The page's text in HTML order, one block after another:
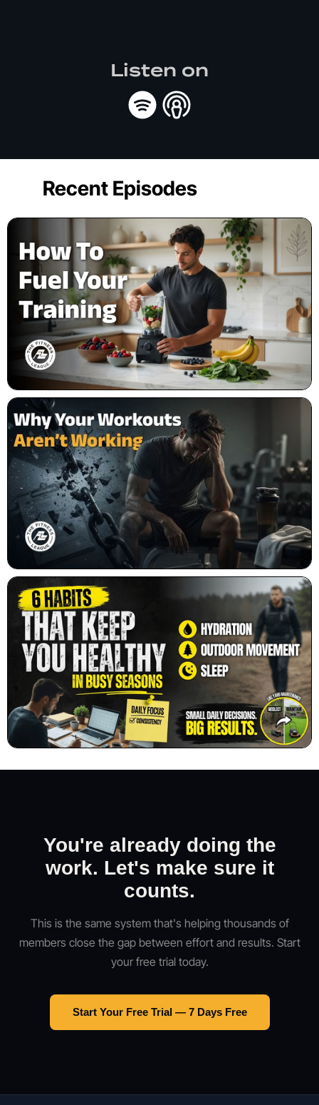
Listen on
Recent Episodes
You're already doing the
work. Let's make sure it
counts.
This is the same system that's helping thousands of
members close the gap between effort and results. Start
your free trial today.
Start Your Free Trial — 7 Days Free